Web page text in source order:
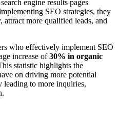
engine results pages
SEO strategies, they
more qualified leads, and
who effectively implement SEO
increase of30% in organic
statistic highlights the
on driving more potential
leading to more inquiries,